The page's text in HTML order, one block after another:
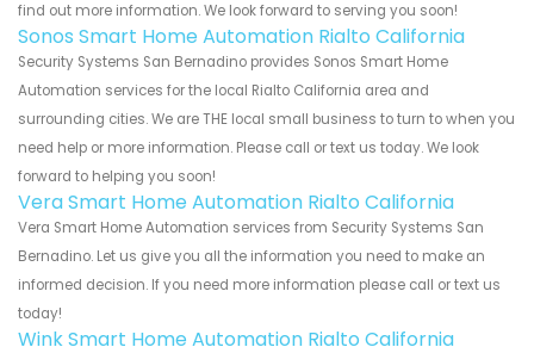
find out more information. We look forward to serving you soon!
Sonos Smart Home Automation Rialto California
Security Systems San Bernadino provides Sonos Smart Home
Automation services for the local Rialto California area and
surrounding cities. We are THE local small business to turn to when you
need help or more information. Please call or text us today. We look
forward to helping you soon!
Vera Smart Home Automation Rialto California
Vera Smart Home Automation services from Security Systems San
Bernadino. Let us give you all the information you need to make an
informed decision. If you need more information please call or text us
today!
Wink Smart Home Automation Rialto California